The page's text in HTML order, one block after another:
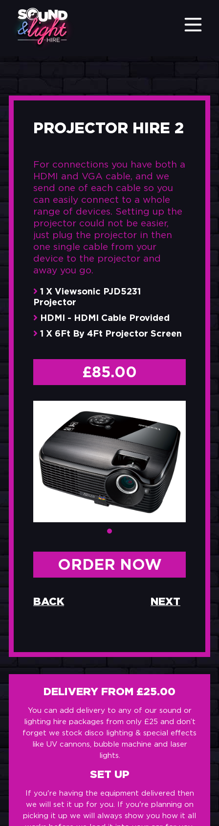
PROJECTOR HIRE 2
For connections you have both a
HDMI and VGA cable, and we
send one of each cable so you
can easily connect to a whole
range of devices. Setting up the
projector could not be easier,
just plug the projector in then
one single cable from your
device to the projector and
away you go.
1 X Viewsonic PJD5231
Projector
HDMI - HDMI Cable Provided
1 X 6Ft By 4Ft Projector Screen
£85.00
NEXT
BACK
ORDER NOW
DELIVERY FROM £25.00
You can add delivery to any of our sound or
lighting hire packages from only £25 and don’t
forget we stock disco lighting & special effects
like UV cannons, bubble machine and laser
lights.
SET UP
If you're having the equipment delivered then
we will set it up for you. If you're planning on
picking it up we will always show you how it all